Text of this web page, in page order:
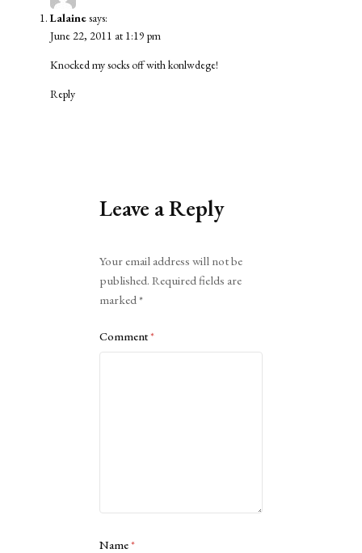
Lalainesays:
June 22, 2011 at 1:19 pm
Knocked my socks off with konlwdege!
Reply
Leave a Reply
Your email address will not be
published. Required fields are
marked*
Comment*
Name*